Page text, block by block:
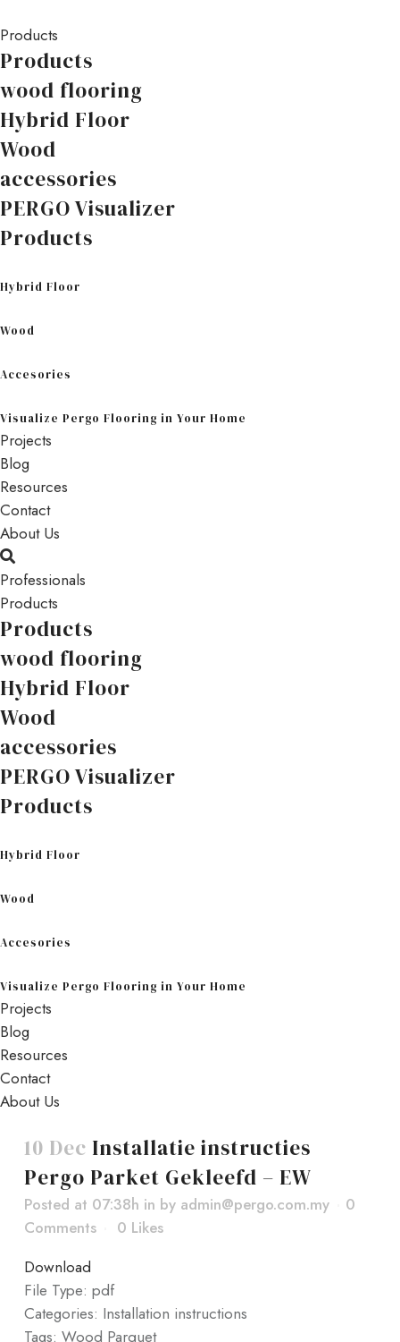
Products
Products
wood flooring
Hybrid Floor
Wood
accessories
PERGO Visualizer
Products
Hybrid Floor
Wood
Accesories
Visualize Pergo Flooring in Your Home
Projects
Blog
Resources
Contact
About Us
Professionals
Products
Products
wood flooring
Hybrid Floor
Wood
accessories
PERGO Visualizer
Products
Hybrid Floor
Wood
Accesories
Visualize Pergo Flooring in Your Home
Projects
Blog
Resources
Contact
About Us
10 Dec Installatie instructies
Pergo Parket Gekleefd – EW
Posted at 07:38h in by admin@pergo.com.my
0
Comments
0 Likes
Download
File Type: pdf
Categories: Installation instructions
Tags: Wood Parquet